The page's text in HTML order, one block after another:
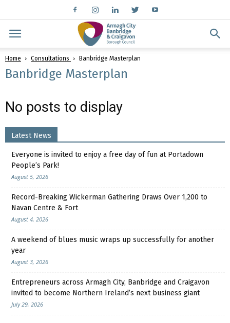
Home Consultations Banbridge Masterplan
Banbridge Masterplan
No posts to display
Latest News
Everyone is invited to enjoy a free day of fun at Portadown
People’s Park!
August 5, 2026
Record-Breaking Wickerman Gathering Draws Over 1,200 to
Navan Centre & Fort
August 4, 2026
A weekend of blues music wraps up successfully for another
year
August 3, 2026
Entrepreneurs across Armagh City, Banbridge and Craigavon
invited to become Northern Ireland’s next business giant
July 29, 2026